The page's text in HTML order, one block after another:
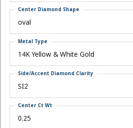
oval
Center Diamond Shape
14K Yellow & White Gold
Metal Type
SI2
Side/Accent Diamond Clarity
0.25
Center Ct Wt